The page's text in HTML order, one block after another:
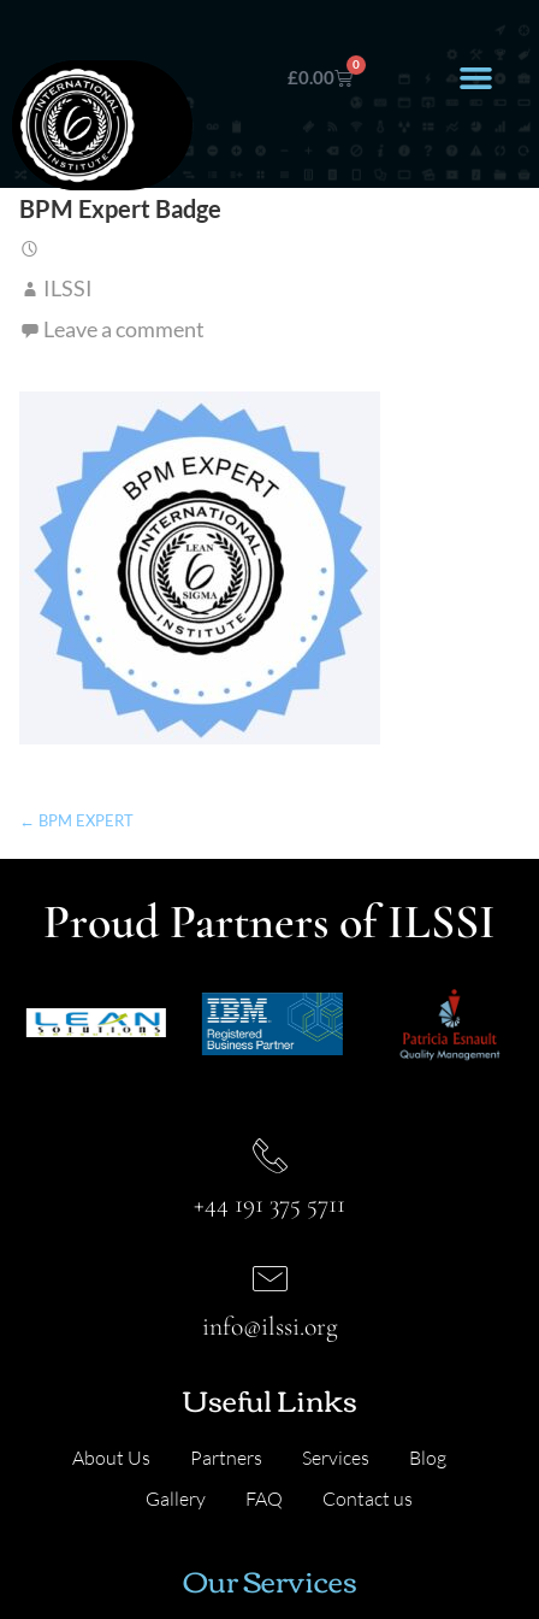
£0.00
0
BPM Expert Badge
ILSSI
Leave a comment
← BPM EXPERT
Proud Partners of ILSSI
+44 191 375 5711
Useful Links
About Us Partners Services
Blog
Gallery
FAQ Contact us
info@ilssi.org
Our Services